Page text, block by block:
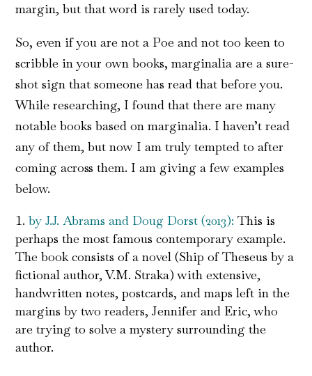
margin, but that word is rarely used today.
So, even if you are not a Poe and not too keen to
scribble in your own books, marginalia are a sure-
shot sign that someone has read that before you.
While researching, I found that there are many
notable books based on marginalia. I haven’t read
any of them, but now I am truly tempted to after
coming across them. I am giving a few examples
below.
by J.J. Abrams and Doug Dorst (2013): This is
perhaps the most famous contemporary example.
The book consists of a novel (Ship of Theseus by a
fictional author, V.M. Straka) with extensive,
handwritten notes, postcards, and maps left in the
margins by two readers, Jennifer and Eric, who
are trying to solve a mystery surrounding the
author.